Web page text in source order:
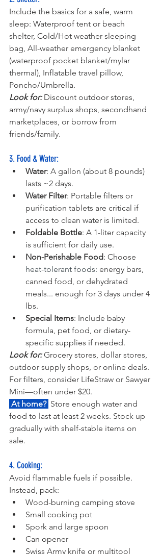
Include the basics for a safe, warm
sleep: Waterproof tent or beach
shelter, Cold/Hot weather sleeping
bag, All-weather emergency blanket
(waterproof pocket blanket/mylar
thermal), Inflatable travel pillow,
Poncho/Umbrella.
Look for: Discount outdoor stores,
army/navy surplus shops, secondhand
marketplaces, or borrow from
friends/family.
3. Food & Water:
Water: A gallon (about 8 pounds)
lasts ~2 days.
Water Filter: Portable filters or
purification tablets are critical if
access to clean water is limited.
Foldable Bottle: A 1-liter capacity
is sufficient for daily use.
Non-Perishable Food: Choose
heat-tolerant foods: energy bars,
canned food, or dehydrated
meals... enough for 3 days under 4
lbs.
Special Items: Include baby
formula, pet food, or dietary-
specific supplies if needed.
Look for: Grocery stores, dollar stores,
outdoor supply shops, or online deals.
For filters, consider LifeStraw or Sawyer
Mini—often under $20.
At home? Store enough water and
food to last at least 2 weeks. Stock up
gradually with shelf-stable items on
sale.
4. Cooking:
Avoid flammable fuels if possible.
Instead, pack:
Wood-burning camping stove
Small cooking pot
Spork and large spoon
Can opener
Swiss Army knife or multitool